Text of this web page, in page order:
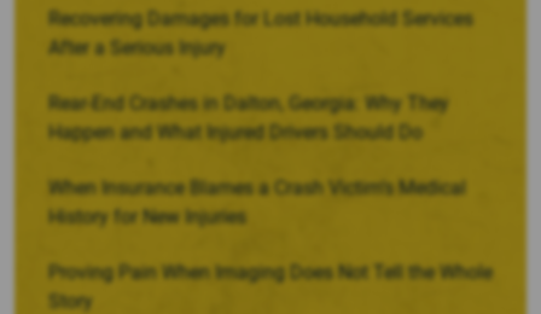
Recovering Damages for Lost Household Services
After a Serious Injury
Rear-End Crashes in Dalton, Georgia: Why They
Happen and What Injured Drivers Should Do
When Insurance Blames a Crash Victim’s Medical
History for New Injuries
Proving Pain When Imaging Does Not Tell the Whole
Story